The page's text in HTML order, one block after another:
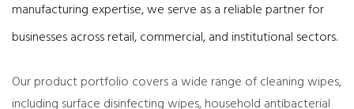
manufacturing expertise, we serve as a reliable partner for
businesses across retail, commercial, and institutional sectors.
Our product portfolio covers a wide range of cleaning wipes,
including surface disinfecting wipes, household antibacterial